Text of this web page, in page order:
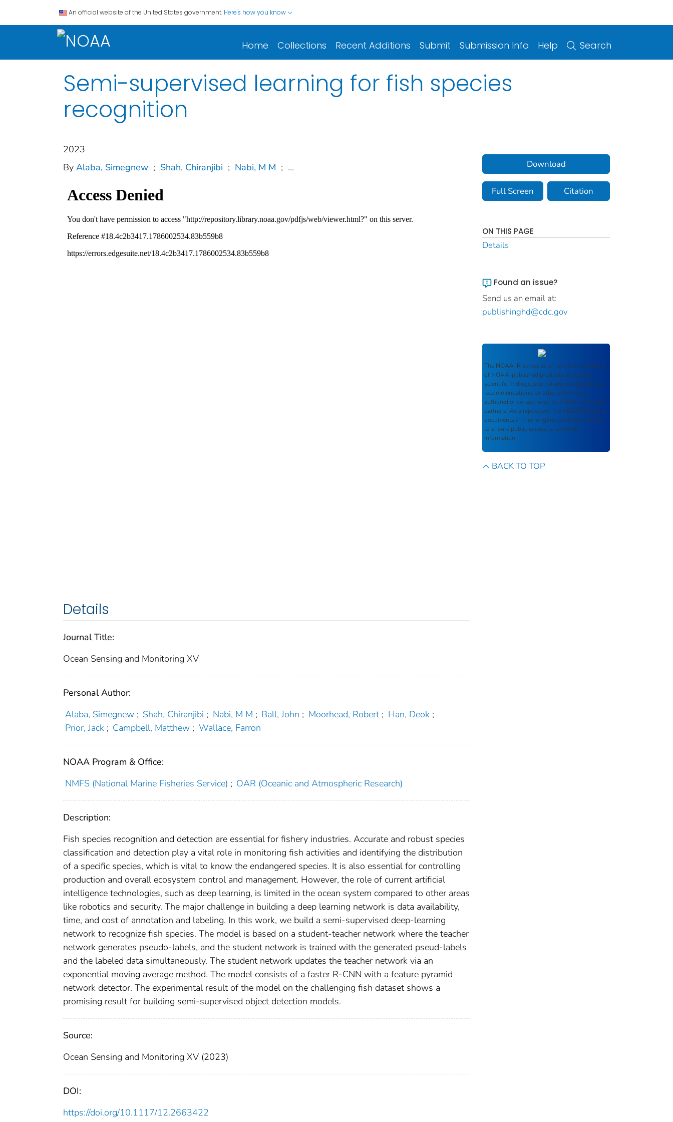
An official website of the United States government. Here's how you know
Home Collections Recent Additions Submit Submission Info Help Search
Semi-supervised learning for fish species
recognition
2023
By Alaba, Simegnew ; Shah, Chiranjibi ; Nabi, M M ; ...
Details
Journal Title:
Ocean Sensing and Monitoring XV
Personal Author:
Alaba, Simegnew ; Shah, Chiranjibi ; Nabi, M M ; Ball, John ; Moorhead, Robert ; Han, Deok ;
Prior, Jack ; Campbell, Matthew ; Wallace, Farron
NOAA Program & Office:
NMFS (National Marine Fisheries Service) ; OAR (Oceanic and Atmospheric Research)
Description:
Fish species recognition and detection are essential for fishery industries. Accurate and robust species
classification and detection play a vital role in monitoring fish activities and identifying the distribution
of a specific species, which is vital to know the endangered species. It is also essential for controlling
production and overall ecosystem control and management. However, the role of current artificial
intelligence technologies, such as deep learning, is limited in the ocean system compared to other areas
like robotics and security. The major challenge in building a deep learning network is data availability,
time, and cost of annotation and labeling. In this work, we build a semi-supervised deep-learning
network to recognize fish species. The model is based on a student-teacher network where the teacher
network generates pseudo-labels, and the student network is trained with the generated pseud-labels
and the labeled data simultaneously. The student network updates the teacher network via an
exponential moving average method. The model consists of a faster R-CNN with a feature pyramid
network detector. The experimental result of the model on the challenging fish dataset shows a
promising result for building semi-supervised object detection models.
Source:
Ocean Sensing and Monitoring XV (2023)
DOI:
https://doi.org/10.1117/12.2663422
Download
Full Screen Citation
ON THIS PAGE
Details
Found an issue?
Send us an email at:
publishinghd@cdc.gov
The NOAA IR serves as an archival repository
of NOAA-published products including
scientific findings, journal articles, guidelines,
recommendations, or other information
authored or co-authored by NOAA or funded
partners. As a repository, the NOAA IR retains
documents in their original published format
to ensure public access to scientific
information.
BACK TO TOP